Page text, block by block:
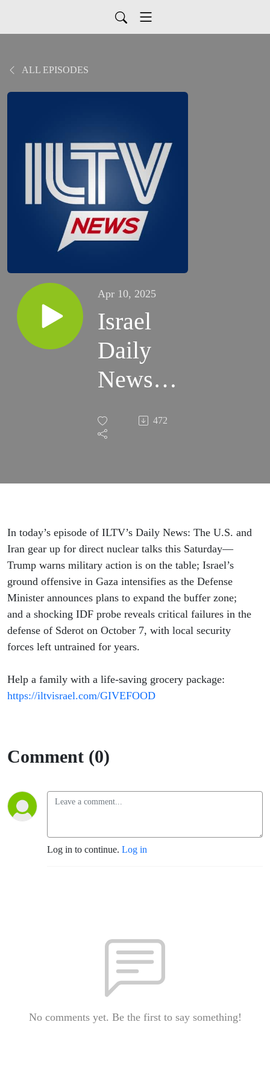
ALL EPISODES
Apr 10, 2025
Israel
Daily
News –
Day 552
2025
472
In today’s episode of ILTV’s Daily News: The U.S. and
Iran gear up for direct nuclear talks this Saturday—
Trump warns military action is on the table; Israel’s
ground offensive in Gaza intensifies as the Defense
Minister announces plans to expand the buffer zone;
and a shocking IDF probe reveals critical failures in the
defense of Sderot on October 7, with local security
forces left untrained for years.
Help a family with a life-saving grocery package:
https://iltvisrael.com/GIVEFOOD
Comment (0)
Log in to continue. Log in
No comments yet. Be the first to say something!